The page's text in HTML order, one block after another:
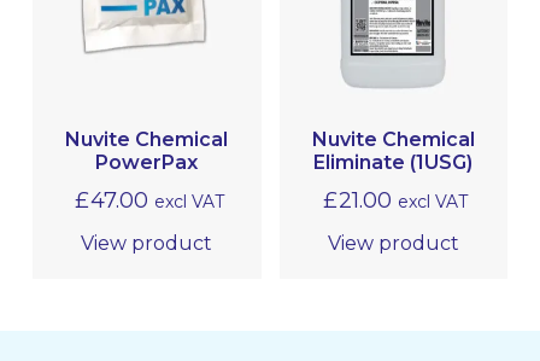
LEATHER CARE
METAL POLISHING & CLEANING
(BRIGHTWORK POLISHING)
MRO
Nuvite Chemical
PowerPax
£47.00 excl VAT
View product
Nuvite Chemical
Eliminate (1USG)
£21.00 excl VAT
View product